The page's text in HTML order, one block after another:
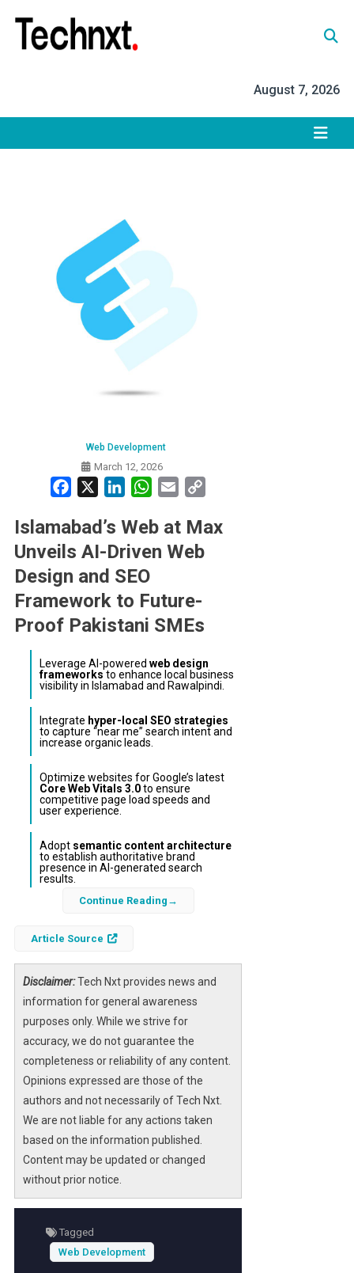
content
August 7, 2026
Web Development
March 12, 2026
Facebook LinkedInWhatsApp
Email
Islamabad’s Web at Max
Unveils AI-Driven Web
Design and SEO
Framework to Future-
Proof Pakistani SMEs
Leverage AI-powered web design
frameworksto enhance local business
visibility in Islamabad and Rawalpindi.
Integrate hyper-local SEO strategies
to capture “near me” search intent and
increase organic leads.
Optimize websites for Google’s latest
Core Web Vitals 3.0to ensure
competitive page load speeds and
user experience.
Adopt semantic content architecture
to establish authoritative brand
presence in AI-generated search
results.
Pakistan, Islamabad’s Web at Max has
small and medium enterprises (SMEs). This
integrated approach combines cutting-edge
generative engine optimization
first, ultra-fast website development to help
businesses secure top rankings on AI-
powered search platforms.
As competition intensifies in the Twin Cities
market, Web at Max’s new framework
addresses the critical need for websites that
are not only visually appealing but also
optimized for AI search agents and voice
queries. This innovation promises to
transform how Pakistani SMEs engage with
customers online, driving sustainable growth
Continue Reading
Article Source
Disclaimer:Tech Nxt provides news and
information for general awareness
purposes only. While we strive for
accuracy, we do not guarantee the
completeness or reliability of any content.
Opinions expressed are those of the
authors and not necessarily of Tech Nxt.
We are not liable for any actions taken
based on the information published.
Content may be updated or changed
without prior notice.
Tagged
Web Development